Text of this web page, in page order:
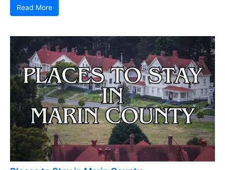
Read More